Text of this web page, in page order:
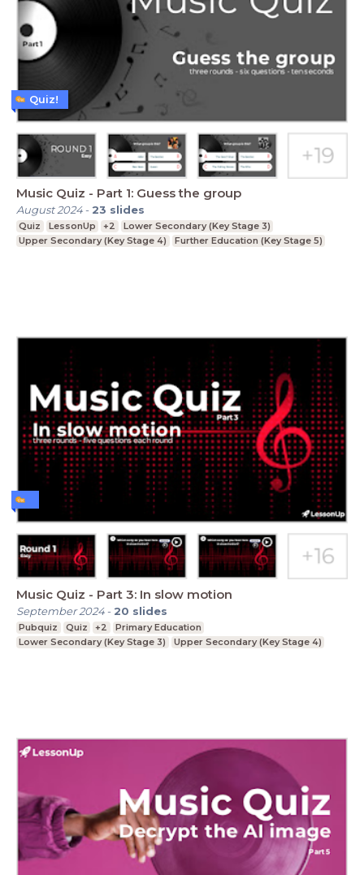
Music Quiz - Part 1: Guess the group
August 2024- 23 slides
Quiz LessonUp +2
Lower Secondary (Key Stage 3)
Upper Secondary (Key Stage 4)
Further Education (Key Stage 5)
Quiz!
Music Quiz - Part 3: In slow motion
September 2024- 20 slides
Pubquiz Quiz +2
Primary Education
Lower Secondary (Key Stage 3)
Upper Secondary (Key Stage 4)